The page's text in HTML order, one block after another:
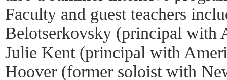
Faculty and guest teachers
Belotserkovsky (principal with
Julie Kent (principal with
Hoover (former soloist with